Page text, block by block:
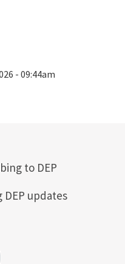
- 09:44am
to DEP
updates